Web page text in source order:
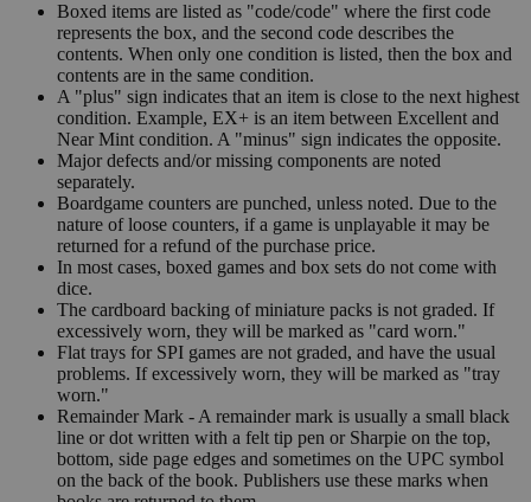
Boxed items are listed as "code/code" where the first code
represents the box, and the second code describes the
contents. When only one condition is listed, then the box and
contents are in the same condition.
A "plus" sign indicates that an item is close to the next highest
condition. Example, EX+ is an item between Excellent and
Near Mint condition. A "minus" sign indicates the opposite.
Major defects and/or missing components are noted
separately.
Boardgame counters are punched, unless noted. Due to the
nature of loose counters, if a game is unplayable it may be
returned for a refund of the purchase price.
In most cases, boxed games and box sets do not come with
dice.
The cardboard backing of miniature packs is not graded. If
excessively worn, they will be marked as "card worn."
Flat trays for SPI games are not graded, and have the usual
problems. If excessively worn, they will be marked as "tray
worn."
Remainder Mark - A remainder mark is usually a small black
line or dot written with a felt tip pen or Sharpie on the top,
bottom, side page edges and sometimes on the UPC symbol
on the back of the book. Publishers use these marks when